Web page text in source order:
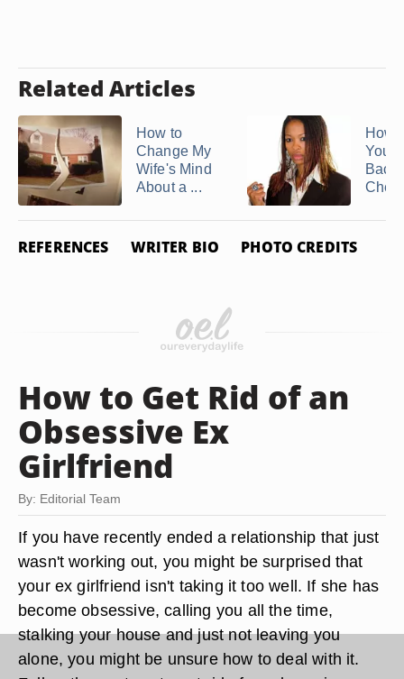
Related Articles
How to
Change My
Wife's Mind
About a ...
How
Your
Back
REFERENCES WRITER BIO PHOTO CREDITS
How to Get Rid of an
Obsessive Ex
Girlfriend
By: Editorial Team
If you have recently ended a relationship that just
wasn't working out, you might be surprised that
your ex girlfriend isn't taking it too well. If she has
become obsessive, calling you all the time,
stalking your house and just not leaving you
alone, you might be unsure how to deal with it.